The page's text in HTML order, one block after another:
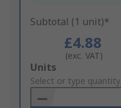
Subtotal (1 unit)*
£4.88
(exc. VAT)
Add
to
Basket
Units
Select or type quantity